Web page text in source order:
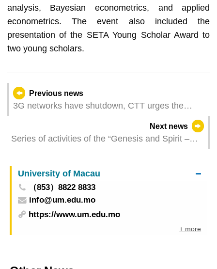
analysis, Bayesian econometrics, and applied
econometrics. The event also included the
presentation of the SETA Young Scholar Award to
two young scholars.
Previous news
3G networks have shutdown, CTT urges the
Next news
Series of activities of the “Genesis and Spirit –
to be held from next Saturday
University of Macau
（853）8822 8833
info@um.edu.mo
https://www.um.edu.mo
+ more